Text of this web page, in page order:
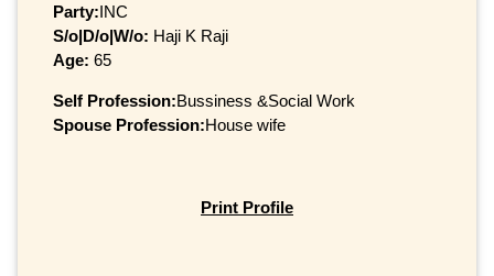
Party:INC
S/o|D/o|W/o: Haji K Raji
Age: 65
Self Profession:Bussiness &Social Work
Spouse Profession:House wife
Print Profile